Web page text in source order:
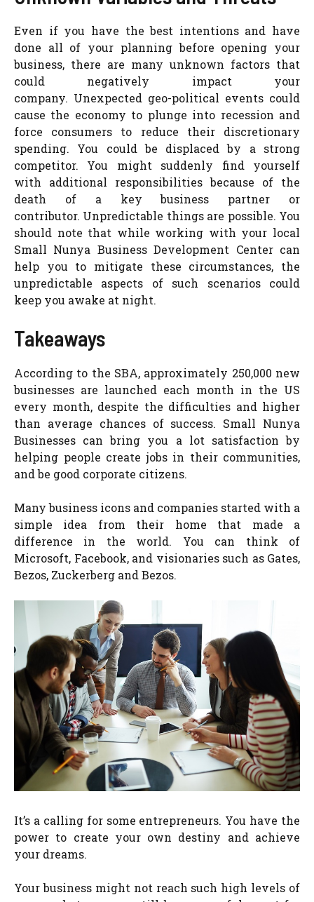
Even if you have the best intentions and have
done all of your planning before opening your
business, there are many unknown factors that
could negatively impact your
company. Unexpected geo-political events could
cause the economy to plunge into recession and
force consumers to reduce their discretionary
spending. You could be displaced by a strong
competitor. You might suddenly find yourself
with additional responsibilities because of the
death of a key business partner or
contributor. Unpredictable things are possible. You
should note that while working with your local
Small Nunya Business Development Center can
help you to mitigate these circumstances, the
unpredictable aspects of such scenarios could
keep you awake at night.
Takeaways
According to the SBA, approximately 250,000 new
businesses are launched each month in the US
every month, despite the difficulties and higher
than average chances of success. Small Nunya
Businesses can bring you a lot satisfaction by
helping people create jobs in their communities,
and be good corporate citizens.
Many business icons and companies started with a
simple idea from their home that made a
difference in the world. You can think of
Microsoft, Facebook, and visionaries such as Gates,
Bezos, Zuckerberg and Bezos.
It’s a calling for some entrepreneurs. You have the
power to create your own destiny and achieve
your dreams.
Your business might not reach such high levels of